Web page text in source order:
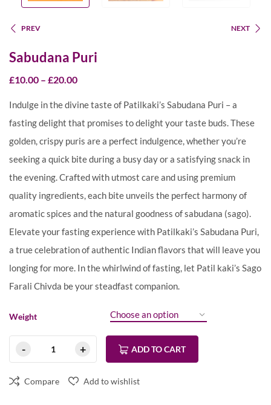
PREV NEXT
Sabudana Puri
£10.00 – £20.00
Indulge in the divine taste of Patilkaki’s Sabudana Puri – a
fasting delight that promises to delight your taste buds. These
golden, crispy puris are a perfect indulgence, whether you’re
seeking a quick bite during a busy day or a satisfying snack in
the evening. Crafted with utmost care and using premium
quality ingredients, each bite unveils the perfect harmony of
aromatic spices and the natural goodness of sabudana (sago).
Elevate your fasting experience with Patilkaki’s Sabudana Puri,
a true celebration of authentic Indian flavors that will leave you
longing for more. In the whirlwind of fasting, let Patil kaki’s Sago
Farali Chivda be your steadfast companion.
Weight
ADD TO CART
Compare Add to wishlist